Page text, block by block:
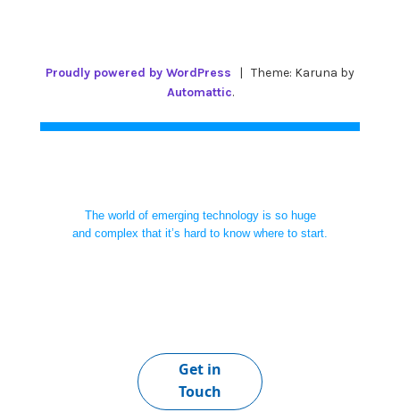
Proudly powered by WordPress | Theme: Karuna by
Automattic.
The world of emerging technology is so huge
and complex that it’s hard to know where to start.
Get in
Touch